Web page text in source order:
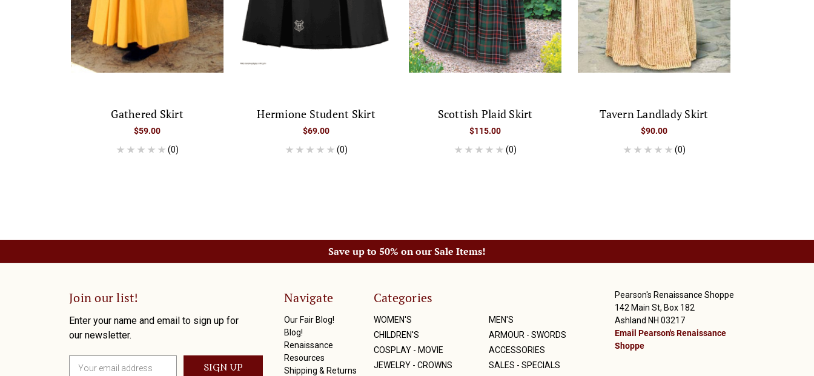
Gathered Skirt
$59.00
(0)
Hermione Student Skirt
$69.00
(0)
Scottish Plaid Skirt
$115.00
(0)
Tavern Landlady Skirt
$90.00
(0)
Save up to 50% on our Sale Items!
Join our list!
Enter your name and email to sign up for
our newsletter.
Navigate
Our Fair Blog!
Blog!
Renaissance
Resources
Shipping & Returns
Categories
WOMEN'S
MEN'S
CHILDREN'S
ARMOUR - SWORDS
COSPLAY - MOVIE
ACCESSORIES
JEWELRY - CROWNS
SALES - SPECIALS
Pearson's Renaissance Shoppe
142 Main St, Box 182
Ashland NH 03217
Email Pearson's Renaissance
Shoppe